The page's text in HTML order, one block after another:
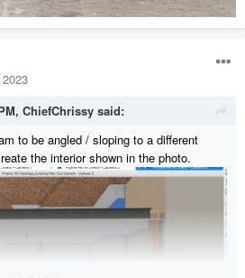
ChiefChrissy said:
to be angled / sloping to a different
the interior shown in the photo.